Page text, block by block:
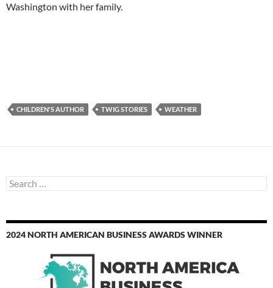
Washington with her family.
CHILDREN'S AUTHOR TWIG STORIES WEATHER
Search
for:
2024 NORTH AMERICAN BUSINESS AWARDS WINNER